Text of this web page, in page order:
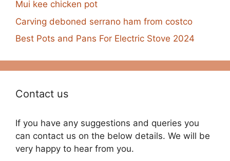
Mui kee chicken pot
Carving deboned serrano ham from costco
Best Pots and Pans For Electric Stove 2024
Contact us
If you have any suggestions and queries you
can contact us on the below details. We will be
very happy to hear from you.